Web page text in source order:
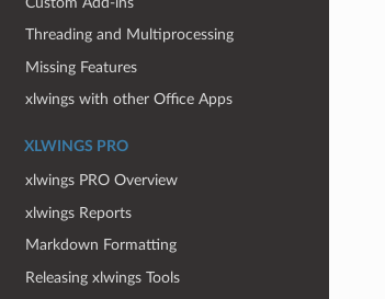
Threading and Multiprocessing
Missing Features
xlwings with other Office Apps
XLWINGS PRO
xlwings PRO Overview
xlwings Reports
Markdown Formatting
Releasing xlwings Tools